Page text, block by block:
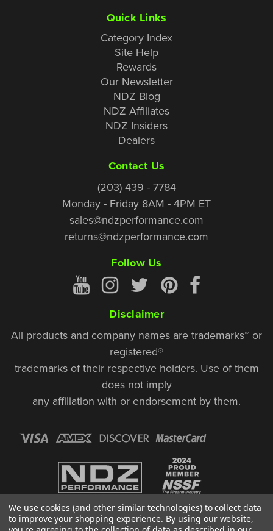
Quick Links
Category Index
Site Help
Rewards
Our Newsletter
NDZ Blog
NDZ Affiliates
NDZ Insiders
Dealers
Contact Us
(203) 439 - 7784
Monday - Friday 8AM - 4PM ET
sales@ndzperformance.com
returns@ndzperformance.com
Follow Us
Disclaimer
All products and company names are trademarks™ or
registered®
trademarks of their respective holders. Use of them
does not imply
any affiliation with or endorsement by them.
We use cookies (and other similar technologies) to collect data
to improve your shopping experience. By using our website,